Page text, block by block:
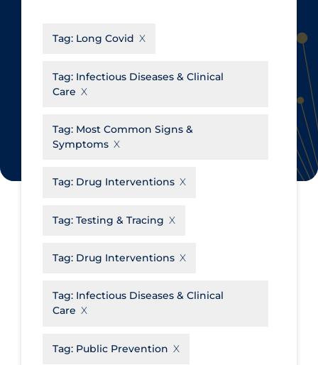
Cochrane Library
Evidence Synthesis Network
Institut national de santé publique
Science Table
Apply Reset
Aerosols
Allied Healthcare
Barriers to Access
Business Re-opening
Clinicians
Community & Social Services
Community Prevention &
Transmission
Cost
Decontamination of PPE
Disease Mechanism
Tag: Long Covid
Tag: Infectious Diseases & Clinical
Care
Tag: Most Common Signs &
Symptoms
Tag: Drug Interventions
Tag: Testing & Tracing
Tag: Drug Interventions
Tag: Infectious Diseases & Clinical
Care
Tag: Public Prevention